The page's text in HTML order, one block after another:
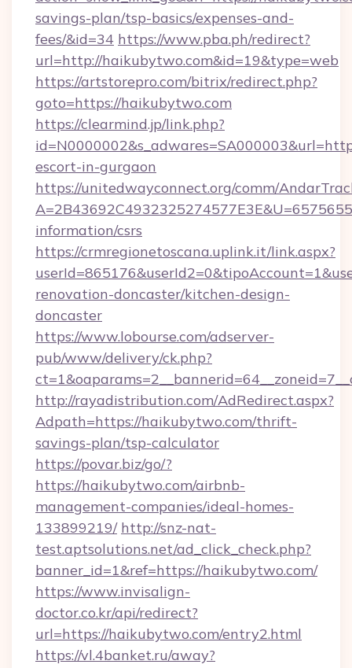
savings-plan/tsp-basics/expenses-and-
fees/&id=34 https://www.pba.ph/redirect?
url=http://haikubytwo.com&id=19&type=web
https://artstorepro.com/bitrix/redirect.php?
goto=https://haikubytwo.com
https://clearmind.jp/link.php?
escort-in-gurgaon
https://unitedwayconnect.org/comm/
information/csrs
https://crmregionetoscana.uplink.it/link.aspx?
renovation-doncaster/kitchen-design-
doncaster
https://www.lobourse.com/adserver-
pub/www/delivery/ck.php?
http://rayadistribution.com/AdRedirect.aspx?
Adpath=https://haikubytwo.com/thrift-
savings-plan/tsp-calculator
https://povar.biz/go/?
https://haikubytwo.com/airbnb-
management-companies/ideal-homes-
133899219/ http://snz-nat-
test.aptsolutions.net/ad_click_check.php?
banner_id=1&ref=https://haikubytwo.com/
https://www.invisalign-
doctor.co.kr/api/redirect?
url=https://haikubytwo.com/entry2.html
https://vl.4banket.ru/away?